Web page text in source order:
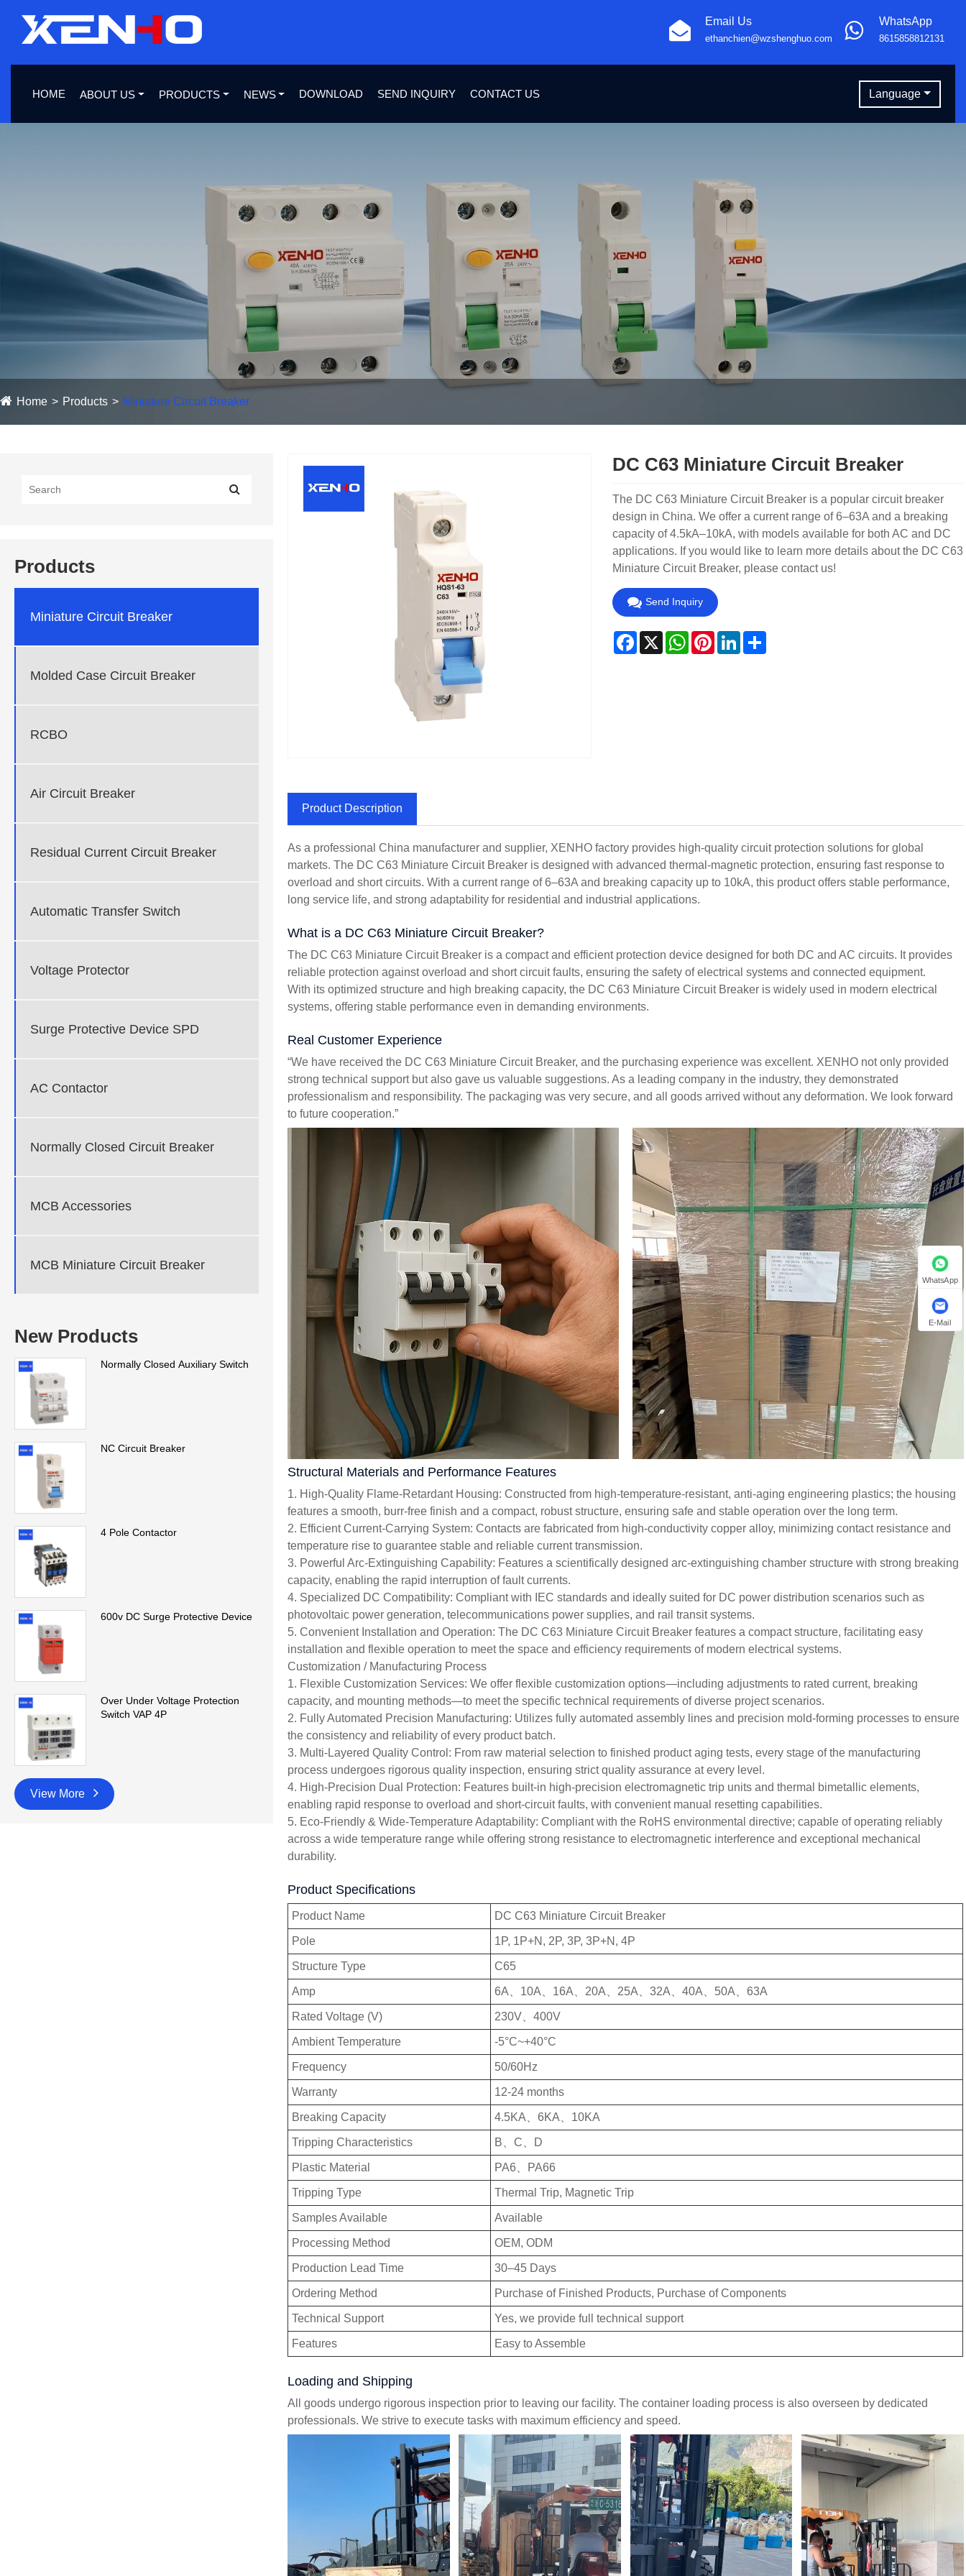
WhatsApp
8615858812131
Email Us
ethanchien@wzshenghuo.com
HOME ABOUT US PRODUCTS NEWS DOWNLOAD SEND INQUIRY CONTACT US Language
Home Products Miniature Circuit Breaker
Products
Miniature Circuit Breaker
Molded Case Circuit Breaker
RCBO
Air Circuit Breaker
Residual Current Circuit Breaker
Automatic Transfer Switch
Voltage Protector
Surge Protective Device SPD
AC Contactor
Normally Closed Circuit Breaker
MCB Accessories
MCB Miniature Circuit Breaker
New Products
Normally Closed Auxiliary Switch
NC Circuit Breaker
4 Pole Contactor
600v DC Surge Protective Device
Over Under Voltage Protection
Switch VAP 4P
View More
DC C63 Miniature Circuit Breaker
The DC C63 Miniature Circuit Breaker is a popular circuit breaker
design in China. We offer a current range of 6–63A and a breaking
capacity of 4.5kA–10kA, with models available for both AC and DC
applications. If you would like to learn more details about the DC C63
Miniature Circuit Breaker, please contact us!
Send Inquiry
Facebook
X WhatsApp
PinterestLinkedInShare
Product Description
As a professional China manufacturer and supplier, XENHO factory provides high-quality circuit protection solutions for global
markets. The DC C63 Miniature Circuit Breaker is designed with advanced thermal-magnetic protection, ensuring fast response to
overload and short circuits. With a current range of 6–63A and breaking capacity up to 10kA, this product offers stable performance,
long service life, and strong adaptability for residential and industrial applications.
What is a DC C63 Miniature Circuit Breaker?
The DC C63 Miniature Circuit Breaker is a compact and efficient protection device designed for both DC and AC circuits. It provides
reliable protection against overload and short circuit faults, ensuring the safety of electrical systems and connected equipment.
With its optimized structure and high breaking capacity, the DC C63 Miniature Circuit Breaker is widely used in modern electrical
systems, offering stable performance even in demanding environments.
Real Customer Experience
“We have received the DC C63 Miniature Circuit Breaker, and the purchasing experience was excellent. XENHO not only provided
strong technical support but also gave us valuable suggestions. As a leading company in the industry, they demonstrated
professionalism and responsibility. The packaging was very secure, and all goods arrived without any deformation. We look forward
to future cooperation.”
Structural Materials and Performance Features
1. High-Quality Flame-Retardant Housing: Constructed from high-temperature-resistant, anti-aging engineering plastics; the housing
features a smooth, burr-free finish and a compact, robust structure, ensuring safe and stable operation over the long term.
2. Efficient Current-Carrying System: Contacts are fabricated from high-conductivity copper alloy, minimizing contact resistance and
temperature rise to guarantee stable and reliable current transmission.
3. Powerful Arc-Extinguishing Capability: Features a scientifically designed arc-extinguishing chamber structure with strong breaking
capacity, enabling the rapid interruption of fault currents.
4. Specialized DC Compatibility: Compliant with IEC standards and ideally suited for DC power distribution scenarios such as
photovoltaic power generation, telecommunications power supplies, and rail transit systems.
5. Convenient Installation and Operation: The DC C63 Miniature Circuit Breaker features a compact structure, facilitating easy
installation and flexible operation to meet the space and efficiency requirements of modern electrical systems.
Customization / Manufacturing Process
1. Flexible Customization Services: We offer flexible customization options—including adjustments to rated current, breaking
capacity, and mounting methods—to meet the specific technical requirements of diverse project scenarios.
2. Fully Automated Precision Manufacturing: Utilizes fully automated assembly lines and precision mold-forming processes to ensure
the consistency and reliability of every product batch.
3. Multi-Layered Quality Control: From raw material selection to finished product aging tests, every stage of the manufacturing
process undergoes rigorous quality inspection, ensuring strict quality assurance at every level.
4. High-Precision Dual Protection: Features built-in high-precision electromagnetic trip units and thermal bimetallic elements,
enabling rapid response to overload and short-circuit faults, with convenient manual resetting capabilities.
5. Eco-Friendly & Wide-Temperature Adaptability: Compliant with the RoHS environmental directive; capable of operating reliably
across a wide temperature range while offering strong resistance to electromagnetic interference and exceptional mechanical
durability.
Product Specifications
Product Name DC C63 Miniature Circuit Breaker
Pole 1P, 1P+N, 2P, 3P, 3P+N, 4P
Structure Type C65
Amp 6A、10A、16A、20A、25A、32A、40A、50A、63A
Rated Voltage (V) 230V、400V
Ambient Temperature -5°C~+40°C
Frequency 50/60Hz
Warranty 12-24 months
Breaking Capacity 4.5KA、6KA、10KA
Tripping Characteristics B、C、D
Plastic Material PA6、PA66
Tripping Type Thermal Trip, Magnetic Trip
Samples Available Available
Processing Method OEM, ODM
Production Lead Time 30–45 Days
Ordering Method Purchase of Finished Products, Purchase of Components
Technical Support Yes, we provide full technical support
Features Easy to Assemble
Loading and Shipping
All goods undergo rigorous inspection prior to leaving our facility. The container loading process is also overseen by dedicated
professionals. We strive to execute tasks with maximum efficiency and speed.
WhatsApp
E-Mail